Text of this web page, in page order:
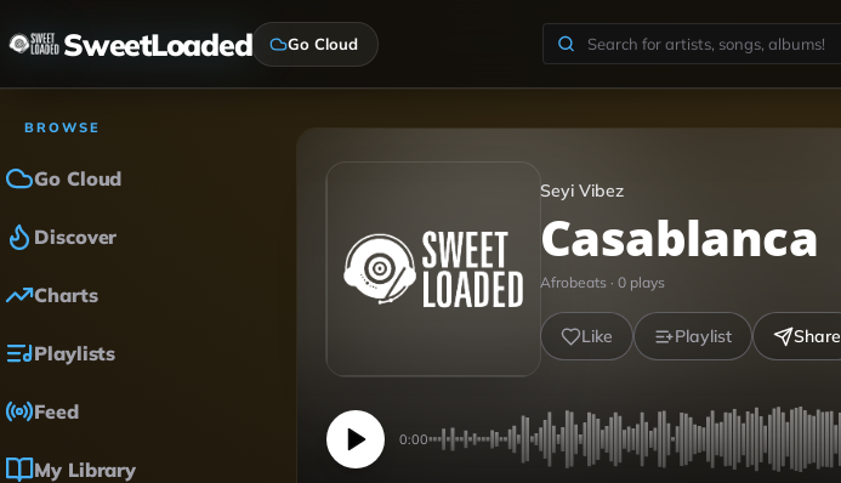
SweetLoaded Go Cloud
BROWSE
Go Cloud
Discover
Charts
Playlists
Feed
My Library
Seyi Vibez
Casablanca
Afrobeats · 0 plays
Like Playlist Share
0:00